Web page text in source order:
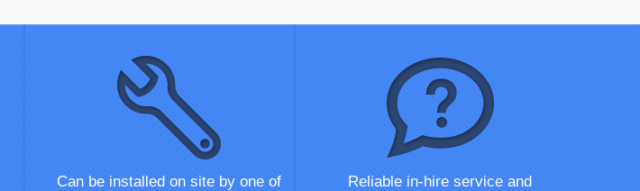
Can be installed on site by one of
Reliable in-hire service and